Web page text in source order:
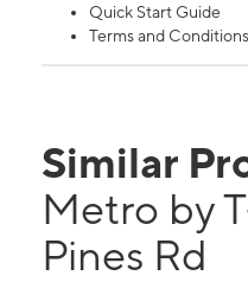
Quick Start Guide
Terms and Conditions
Similar
Metro by
Pines Rd